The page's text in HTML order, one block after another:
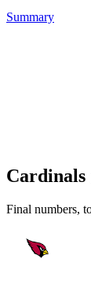
Summary
Cardinals
Final numbers,